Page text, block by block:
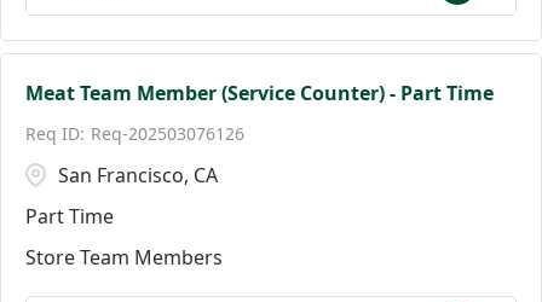
Meat Team Member (Service Counter) - Part Time
Req-202503076126
San Francisco, CA
Part Time
Store Team Members